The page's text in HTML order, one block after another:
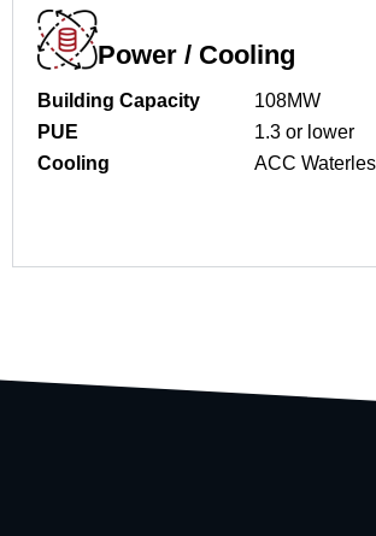
Power / Cooling
Building Capacity
108MW
PUE
1.3 or lower
Cooling
ACC